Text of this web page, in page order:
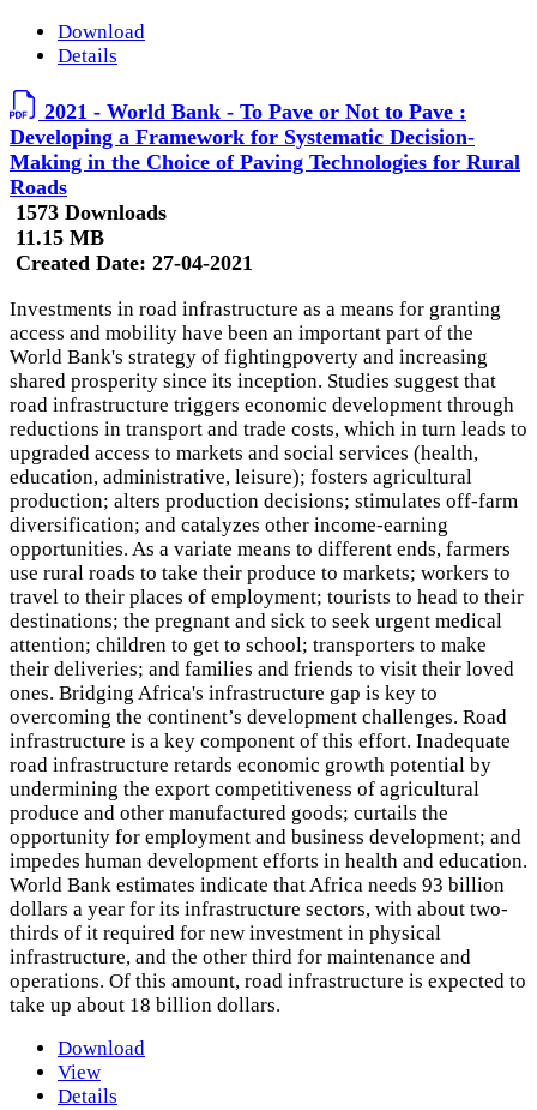
Download
Details
2021 - World Bank - To Pave or Not to Pave :
Developing a Framework for Systematic Decision-
Making in the Choice of Paving Technologies for Rural
Roads
1573 Downloads
11.15 MB
Created Date: 27-04-2021
Investments in road infrastructure as a means for granting
access and mobility have been an important part of the
World Bank's strategy of fightingpoverty and increasing
shared prosperity since its inception. Studies suggest that
road infrastructure triggers economic development through
reductions in transport and trade costs, which in turn leads to
upgraded access to markets and social services (health,
education, administrative, leisure); fosters agricultural
production; alters production decisions; stimulates off-farm
diversification; and catalyzes other income-earning
opportunities. As a variate means to different ends, farmers
use rural roads to take their produce to markets; workers to
travel to their places of employment; tourists to head to their
destinations; the pregnant and sick to seek urgent medical
attention; children to get to school; transporters to make
their deliveries; and families and friends to visit their loved
ones. Bridging Africa's infrastructure gap is key to
overcoming the continent’s development challenges. Road
infrastructure is a key component of this effort. Inadequate
road infrastructure retards economic growth potential by
undermining the export competitiveness of agricultural
produce and other manufactured goods; curtails the
opportunity for employment and business development; and
impedes human development efforts in health and education.
World Bank estimates indicate that Africa needs 93 billion
dollars a year for its infrastructure sectors, with about two-
thirds of it required for new investment in physical
infrastructure, and the other third for maintenance and
operations. Of this amount, road infrastructure is expected to
take up about 18 billion dollars.
Download
View
Details